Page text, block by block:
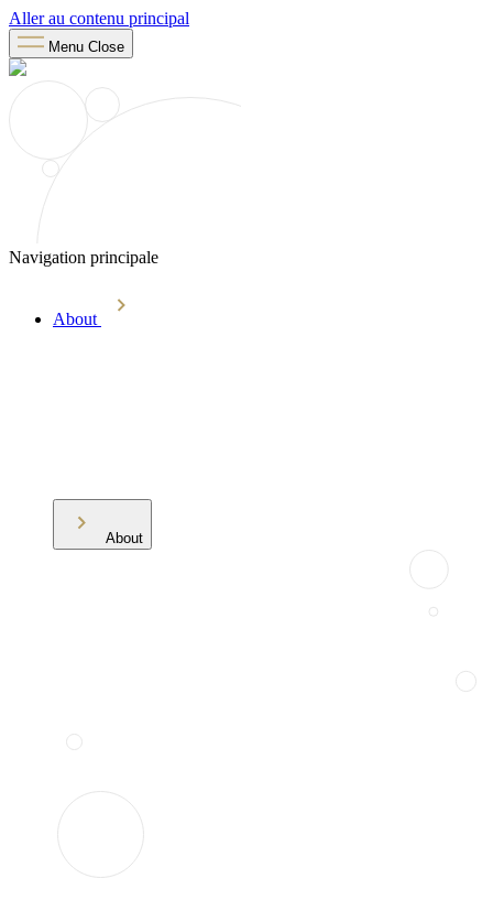
Aller au contenu principal
Menu Close
Navigation principale
About
About